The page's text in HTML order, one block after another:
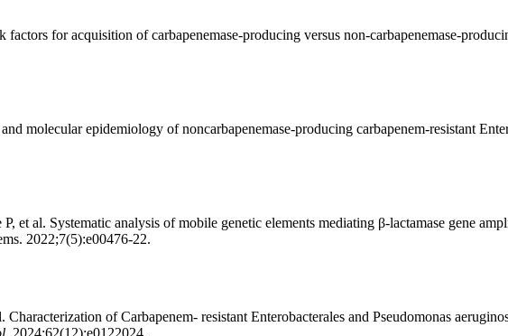
for acquisition of carbapenemase-producing versus non-carbapenemase-
epidemiology of noncarbapenemase-producing carbapenem-resistant
al. Systematic analysis of mobile genetic elements mediating β-lactamase gene
2022;7(5):e00476-22.
of Carbapenem- resistant Enterobacterales and Pseudomonas